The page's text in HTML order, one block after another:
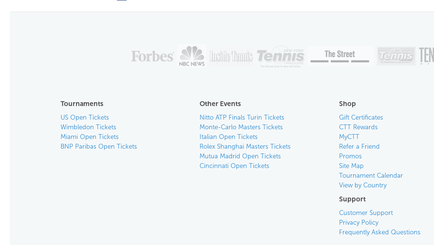
Tournaments
US Open Tickets
Wimbledon Tickets
Miami Open Tickets
BNP Paribas Open Tickets
Other Events
Nitto ATP Finals Turin Tickets
Monte-Carlo Masters Tickets
Italian Open Tickets
Rolex Shanghai Masters Tickets
Mutua Madrid Open Tickets
Cincinnati Open Tickets
Shop
Gift Certificates
CTT Rewards
MyCTT
Refer a Friend
Promos
Site Map
Tournament Calendar
View by Country
Support
Customer Support
Privacy Policy
Frequently Asked Questions